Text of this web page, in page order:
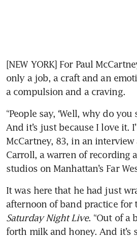
[NEW YORK] For Paul
only a job, a craft and an
a compulsion and a craving.
“People say, ‘Well, why do
And it’s just because I love it.
McCartney, 83, in an interview
Carroll, a warren of recording
studios on Manhattan’s Far
It was here that he had just
Saturday Night Live. “Out of a
forth milk and honey. And it’s